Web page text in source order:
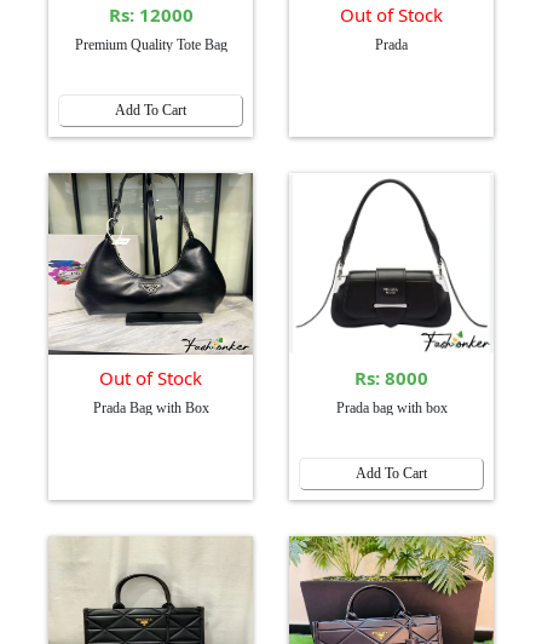
Rs: 12000
Premium Quality Tote Bag
Add To Cart
Out of Stock
Prada
Out of Stock
Prada Bag with Box
Rs: 8000
Prada bag with box
Add To Cart